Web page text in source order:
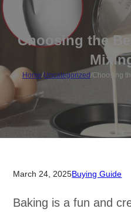
Choosing the
Home/Uncategorized/Choosing
March 24, 2025Buying Guide
Baking is a fun and